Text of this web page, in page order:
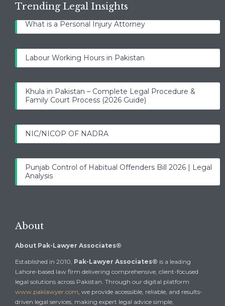
Trending Legal Insights
What is a Personal Injury Attorney
Labour Working Hours in Pakistan
Khula in Pakistan – Complete Legal Procedure &
Family Court Process (2026 Guide)
NIC/NICOP OF NADRA
Punjab Control of Habitual Offenders Bill 2026 | Legal
Analysis
About
About Pak-Lawyer Associates®
Established in 2010, Pak-Lawyer Associates® is a leading
Lahore-based law firm delivering comprehensive, client-focused
legal solutions across Pakistan. Through our digital platform
www.paklawyer.com , we provide accessible, reliable, and results-
driven legal services, making expert legal advice simple,